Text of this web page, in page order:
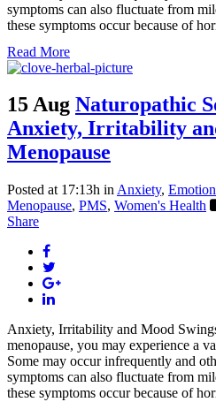
symptoms can also fluctuate from
these symptoms occur because of
Read More
15 Aug Naturopathic
Anxiety, Irritability
Menopause
Posted at 17:13h in Anxiety,
Menopause, PMS, Women's Health
Share
Anxiety, Irritability and Mood
menopause, you may experience a
Some may occur infrequently and
symptoms can also fluctuate from
these symptoms occur because of